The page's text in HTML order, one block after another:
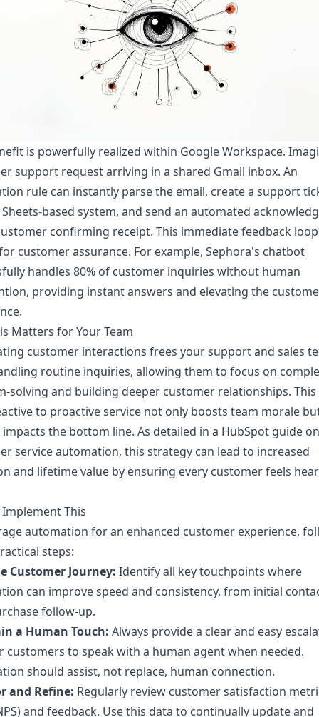
is powerfully realized within Google Workspace.
support request arriving in a shared Gmail inbox. An
rule can instantly parse the email, create a support
based system, and send an automated
confirming receipt. This immediate feedback
customer assurance. For example, Sephora's chatbot
handles 80% of customer inquiries without human
providing instant answers and elevating the
Matters for Your Team
customer interactions frees your support and sales
routine inquiries, allowing them to focus on
solving and building deeper customer relationships.
to proactive service not only boosts team morale
the bottom line. As detailed in a HubSpot guide on
service automation, this strategy can lead to increased
and lifetime value by ensuring every customer feels
This
automation for an enhanced customer experience,
steps:
Customer Journey: Identify all key touchpoints where
can improve speed and consistency, from initial
follow-up.
a Human Touch: Always provide a clear and easy
customers to speak with a human agent when needed.
should assist, not replace, human connection.
and Refine: Regularly review customer satisfaction
and feedback. Use this data to continually update and